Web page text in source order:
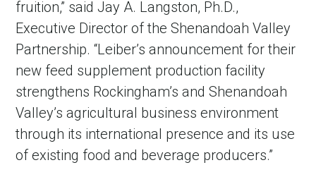
fruition,” said Jay A. Langston, Ph.D.,
Executive Director of the Shenandoah Valley
Partnership. “Leiber’s announcement for their
new feed supplement production facility
strengthens Rockingham’s and Shenandoah
Valley’s agricultural business environment
through its international presence and its use
of existing food and beverage producers.”